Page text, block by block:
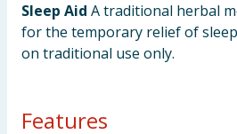
Sleep Aid A traditional herbal
for the temporary relief of
on traditional use only.
Features